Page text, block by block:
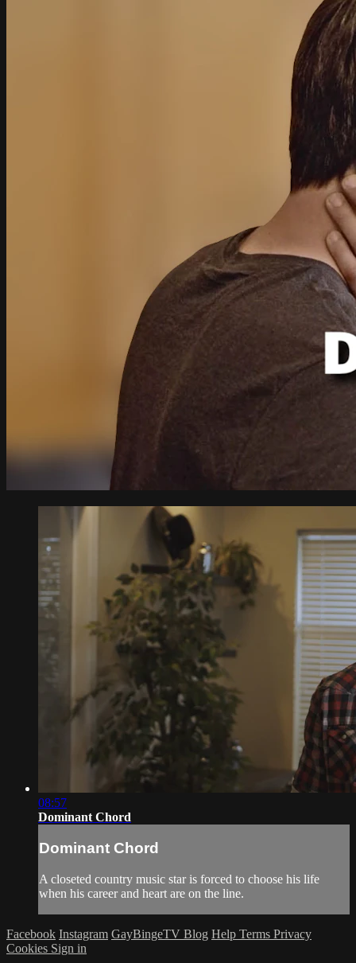
08:57
Dominant Chord
Dominant Chord
A closeted country music star is forced to choose his life
when his career and heart are on the line.
Facebook Instagram GayBingeTV Blog Help Terms Privacy
Cookies Sign in